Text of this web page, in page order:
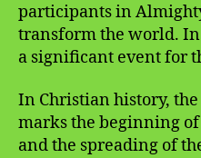
participants in
transform the world.
a significant event for
In Christian history,
marks the beginning
and the spreading of